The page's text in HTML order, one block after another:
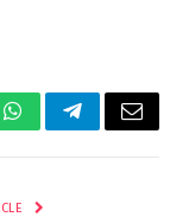
WhatsAppTelegramEmail